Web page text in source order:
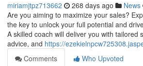
miriamjtpz713662 268 days ago News
Are you aiming to maximize your sales?
the key to unlock your full potential and
A skilled coach will deliver you with tailored
advice, and https://
Comments
Who Upvoted